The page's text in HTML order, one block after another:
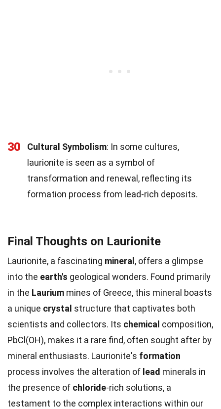
30 Cultural Symbolism: In some cultures,
laurionite is seen as a symbol of
transformation and renewal, reflecting its
formation process from lead-rich deposits.
Final Thoughts on Laurionite
Laurionite, a fascinating mineral, offers a glimpse
into the earth's geological wonders. Found primarily
in the Laurium mines of Greece, this mineral boasts
a unique crystal structure that captivates both
scientists and collectors. Its chemical composition,
PbCl(OH), makes it a rare find, often sought after by
mineral enthusiasts. Laurionite's formation
process involves the alteration of lead minerals in
the presence of chloride-rich solutions, a
testament to the complex interactions within our